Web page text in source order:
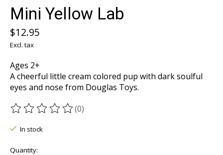
Mini Yellow Lab
$12.95
Excl. tax
Ages 2+
A cheerful little cream colored pup with dark soulful
eyes and nose from Douglas Toys.
The rating of this product is
(0)
In stock
Quantity: